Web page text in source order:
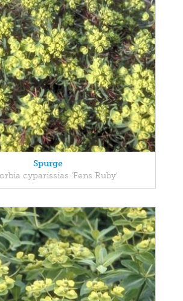
Spurge
cyparissias 'Fens Ruby'